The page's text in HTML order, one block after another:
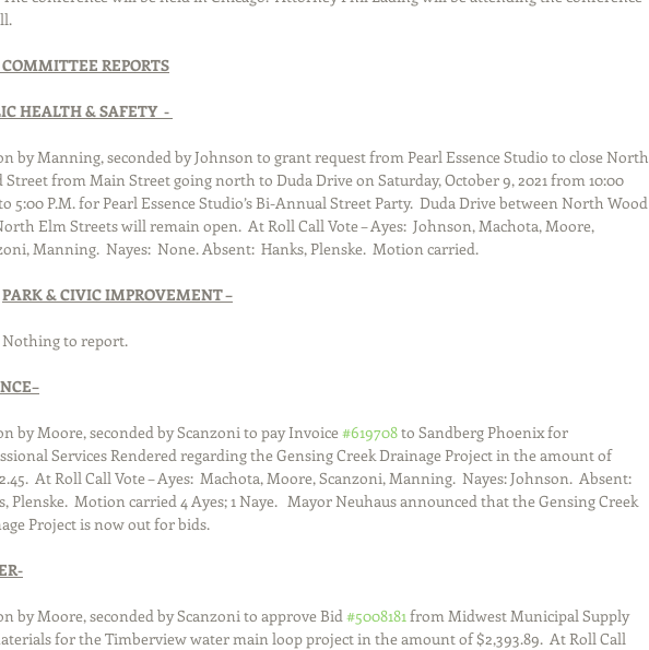
COMMITTEE REPORTS
HEALTH & SAFETY  -
by Manning, seconded by Johnson to grant request from Pearl Essence Studio to close North
Street from Main Street going north to Duda Drive on Saturday, October 9, 2021 from 10:00
5:00 P.M. for Pearl Essence Studio’s Bi-Annual Street Party.  Duda Drive between North Wood
Elm Streets will remain open.  At Roll Call Vote – Ayes:  Johnson, Machota, Moore,
Manning.  Nayes:  None. Absent:  Hanks, Plenske.  Motion carried.
PARK & CIVIC IMPROVEMENT –
            Nothing to report.
by Moore, seconded by Scanzoni to pay Invoice #619708 to Sandberg Phoenix for
Services Rendered regarding the Gensing Creek Drainage Project in the amount of
At Roll Call Vote – Ayes:  Machota, Moore, Scanzoni, Manning.  Nayes: Johnson.  Absent:
Plenske.  Motion carried 4 Ayes; 1 Naye.   Mayor Neuhaus announced that the Gensing Creek
Project is now out for bids.
by Moore, seconded by Scanzoni to approve Bid #5008181 from Midwest Municipal Supply
for the Timberview water main loop project in the amount of $2,393.89.  At Roll Call